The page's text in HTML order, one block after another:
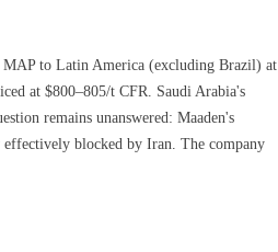
MAP to Latin America (excluding Brazil) at
at $800–805/t CFR. Saudi Arabia's
remains unanswered: Maaden's
blocked by Iran. The company